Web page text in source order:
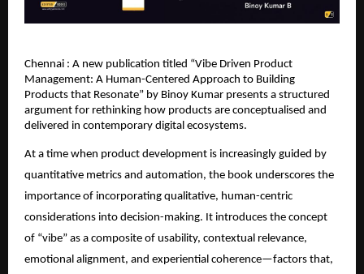
Chennai : A new publication titled “Vibe Driven Product
Management: A Human-Centered Approach to Building
Products that Resonate” by Binoy Kumar presents a structured
argument for rethinking how products are conceptualised and
delivered in contemporary digital ecosystems.
At a time when product development is increasingly guided by
quantitative metrics and automation, the book underscores the
importance of incorporating qualitative, human-centric
considerations into decision-making. It introduces the concept
of “vibe” as a composite of usability, contextual relevance,
emotional alignment, and experiential coherence—factors that,